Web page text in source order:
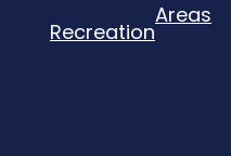
Recreation
Areas